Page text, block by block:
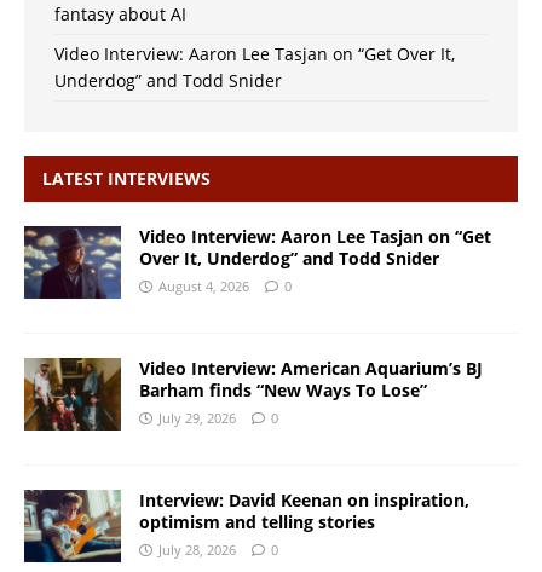
fantasy about AI
Video Interview: Aaron Lee Tasjan on “Get Over It,
Underdog” and Todd Snider
LATEST INTERVIEWS
Video Interview: Aaron Lee Tasjan on “Get
Over It, Underdog” and Todd Snider
August 4, 2026 0
Video Interview: American Aquarium’s BJ
Barham finds “New Ways To Lose”
July 29, 2026 0
Interview: David Keenan on inspiration,
optimism and telling stories
July 28, 2026 0